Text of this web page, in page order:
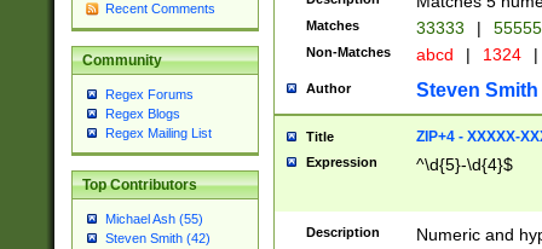
Recent Comments
Community
Regex Forums
Regex Blogs
Regex Mailing List
Top Contributors
Michael Ash (55)
Steven Smith (42)
Matches 33333 |
Non-Matches abcd | 1324 |
Author Steven Smith
Title ZIP+4 - XXXXX-
Expression ^\d{5}-\d{4}$
Description Numeric and